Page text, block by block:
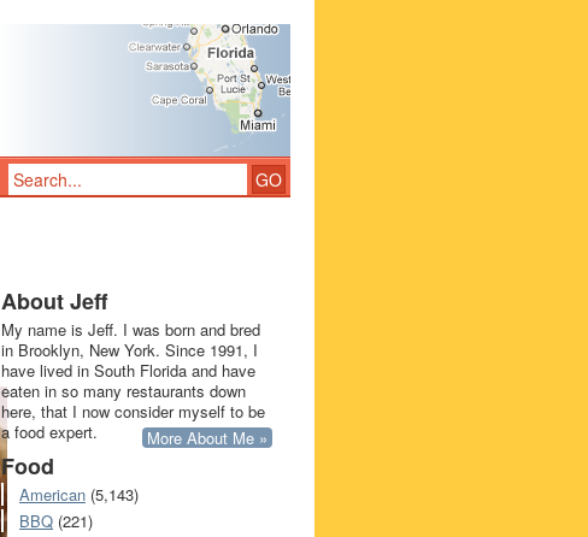
About Jeff
My name is Jeff. I was born and bred
in Brooklyn, New York. Since 1991, I
have lived in South Florida and have
eaten in so many restaurants down
here, that I now consider myself to be
a food expert.
More About Me »
Food
American (5,143)
BBQ (221)